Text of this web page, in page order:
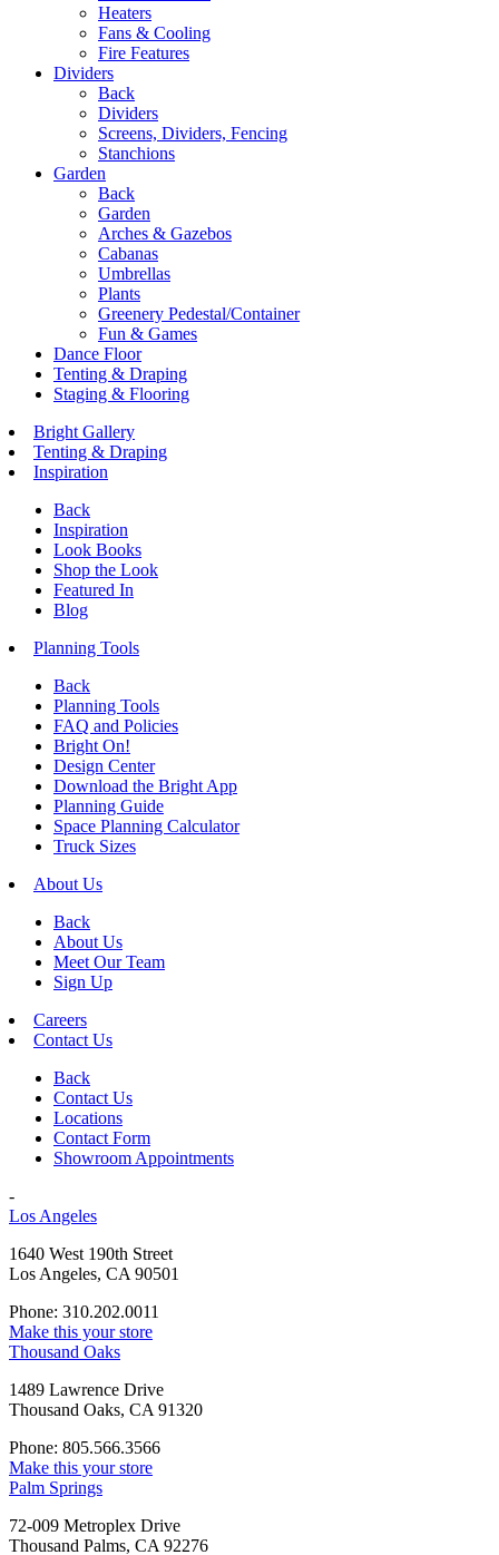
Heaters
Fans & Cooling
Fire Features
Dividers
Back
Dividers
Screens, Dividers, Fencing
Stanchions
Garden
Back
Garden
Arches & Gazebos
Cabanas
Umbrellas
Plants
Greenery Pedestal/Container
Fun & Games
Dance Floor
Tenting & Draping
Staging & Flooring
Bright Gallery
Tenting & Draping
Inspiration
Back
Inspiration
Look Books
Shop the Look
Featured In
Blog
Planning Tools
Back
Planning Tools
FAQ and Policies
Bright On!
Design Center
Download the Bright App
Planning Guide
Space Planning Calculator
Truck Sizes
About Us
Back
About Us
Meet Our Team
Sign Up
Careers
Contact Us
Back
Contact Us
Locations
Contact Form
Showroom Appointments
-
Los Angeles
1640 West 190th Street
Los Angeles, CA 90501
Phone: 310.202.0011
Make this your store
Thousand Oaks
1489 Lawrence Drive
Thousand Oaks, CA 91320
Phone: 805.566.3566
Make this your store
Palm Springs
72-009 Metroplex Drive
Thousand Palms, CA 92276